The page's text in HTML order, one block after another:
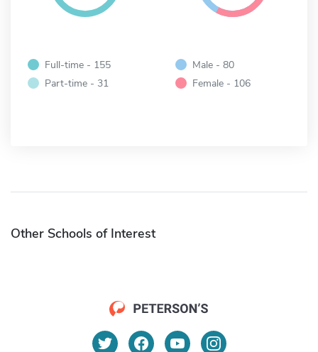
Full-time - 155
Part-time - 31
Male - 80
Female - 106
Other Schools of Interest